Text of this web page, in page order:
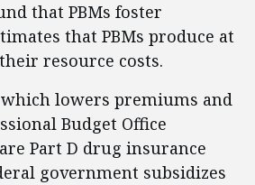
that PBMs foster
that PBMs produce at
resource costs.
which lowers premiums and
Budget Office
Part D drug insurance
government subsidizes